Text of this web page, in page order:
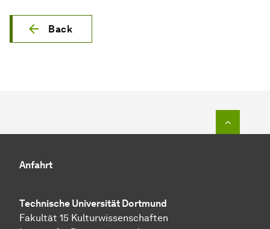
Back
Anfahrt
Technische Universität Dortmund
Fakultät 15 Kulturwissenschaften